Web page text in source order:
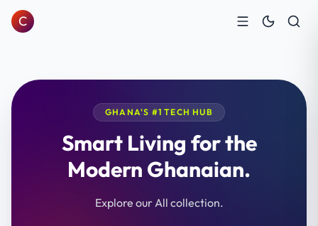
C
GHANA'S #1 TECH HUB
Smart Living for the
Modern Ghanaian.
Explore our All collection.